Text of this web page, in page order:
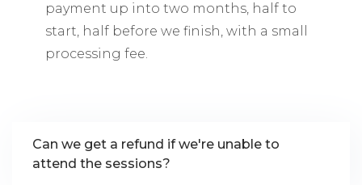
payment up into two months, half to
start, half before we finish, with a small
processing fee.
Can we get a refund if we're unable to
attend the sessions?